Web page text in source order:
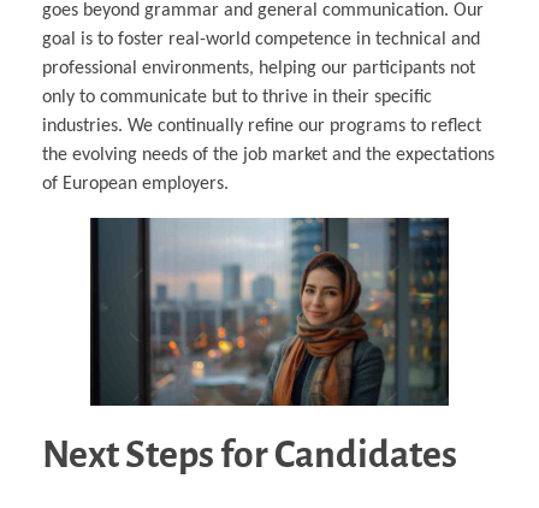
goes beyond grammar and general communication. Our
goal is to foster real-world competence in technical and
professional environments, helping our participants not
only to communicate but to thrive in their specific
industries. We continually refine our programs to reflect
the evolving needs of the job market and the expectations
of European employers.
Next Steps for Candidates